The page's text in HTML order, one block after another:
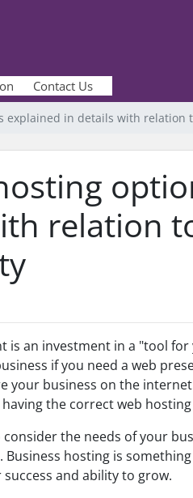
Contact Us
explained in details with relation
relation
is an investment in a "tool
if you need a web
your business on the
the correct web
the needs of your
Business hosting is
and ability to grow.